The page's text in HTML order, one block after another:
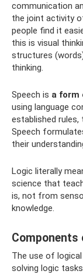
communication
the joint activity
people find it
this is visual
structures
thinking.
Speech is a form
using language
established
Speech
their
Logic literally
science that
is, not from
knowledge.
The use of
solving logic